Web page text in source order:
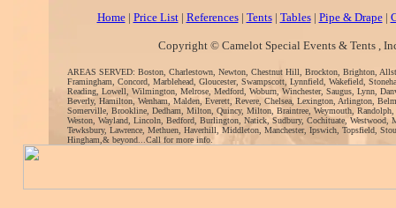
Home| Price List| References| Tents| Tables| Pipe & Drape|
Copyright © Camelot Special Events & Tents ,
AREAS SERVED: Boston, Charlestown, Newton, Chestnut Hill, Brockton, Brighton,
Framingham, Concord, Marblehead, Gloucester, Swampscott, Lynnfield, Wakefield,
Reading, Lowell, Wilmington, Melrose, Medford, Woburn, Winchester, Saugus, Lynn,
Beverly, Hamilton, Wenham, Malden, Everett, Revere, Chelsea, Lexington, Arlington,
Somerville, Brookline, Dedham, Milton, Quincy, Milton, Braintree, Weymouth, Randolph,
Weston, Wayland, Lincoln, Bedford, Burlington, Natick, Sudbury, Cochituate, Westwood,
Tewksbury, Lawrence, Methuen, Haverhill, Middleton, Manchester, Ipswich, Topsfield,
Hingham,& beyond...Call for more info.